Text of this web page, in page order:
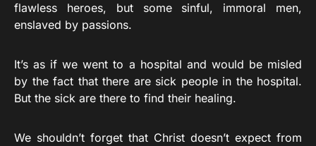
flawless heroes, but some sinful, immoral men,
enslaved by passions.
It’s as if we went to a hospital and would be misled
by the fact that there are sick people in the hospital.
But the sick are there to find their healing.
We shouldn’t forget that Christ doesn’t expect from